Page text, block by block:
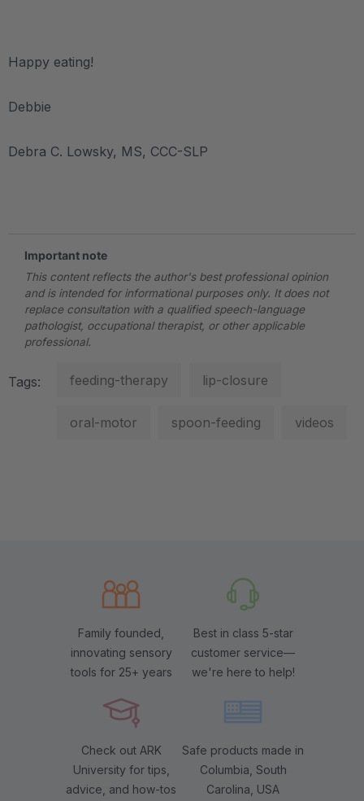
Happy eating!
Debbie
Debra C. Lowsky, MS, CCC-SLP
Important note
This content reflects the author's best professional opinion
and is intended for informational purposes only. It does not
replace consultation with a qualified speech-language
pathologist, occupational therapist, or other applicable
professional.
Tags: feeding-therapy lip-closure
oral-motor spoon-feeding videos
Family founded,
innovating sensory
tools for 25+ years
Best in class 5-star
customer service—
we're here to help!
Check out ARK
University for tips,
advice, and how-tos
Safe products made in
Columbia, South
Carolina, USA